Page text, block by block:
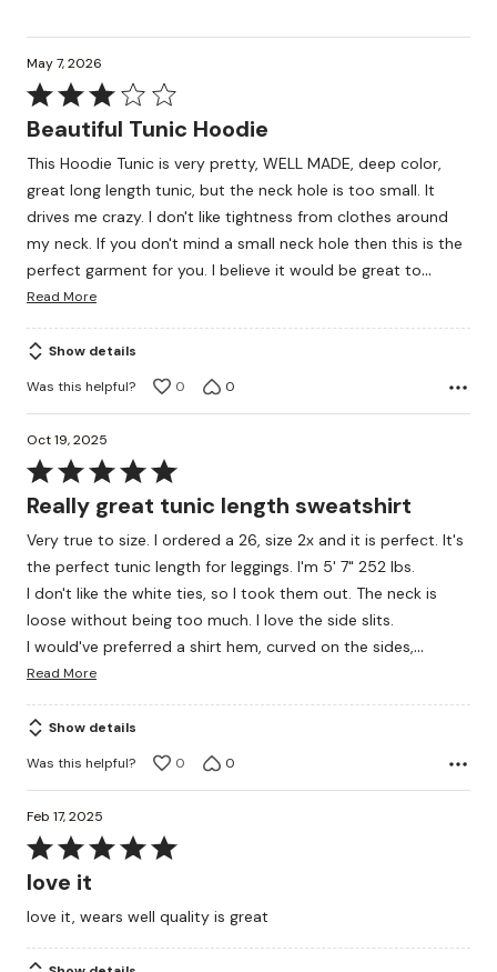
May 7, 2026
Rated
3
of
5
Beautiful Tunic Hoodie
This Hoodie Tunic is very pretty, WELL MADE, deep color,
great long length tunic, but the neck hole is too small. It
drives me crazy. I don't like tightness from clothes around
my neck. If you don't mind a small neck hole then this is the
perfect garment for you. I believe it would be great to…
Read More
Show details
Was this helpful?
0 0
Oct 19, 2025
Rated
5
of
5
Really great tunic length sweatshirt
Very true to size. I ordered a 26, size 2x and it is perfect. It's
the perfect tunic length for leggings. I'm 5' 7" 252 lbs.
I don't like the white ties, so I took them out. The neck is
loose without being too much. I love the side slits.
I would've preferred a shirt hem, curved on the sides,…
Read More
Show details
Was this helpful?
0 0
Feb 17, 2025
Rated
5
of
5
love it
love it, wears well quality is great